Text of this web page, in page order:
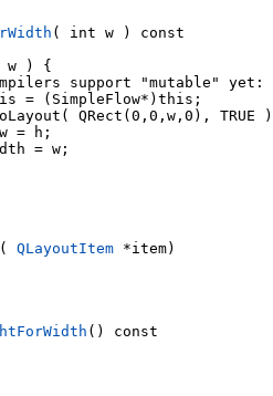
( int w ) const
w ) {
support "mutable" yet:
= (SimpleFlow*)this;
QRect(0,0,w,0), TRUE
= h;
= w;
( QLayoutItem *item)
() const